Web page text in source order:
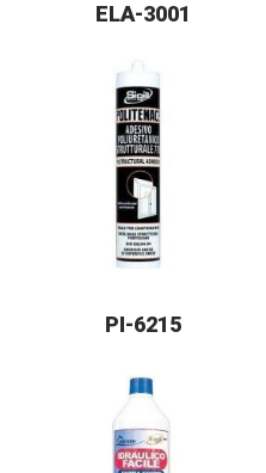
ELA-3001
PI-6215